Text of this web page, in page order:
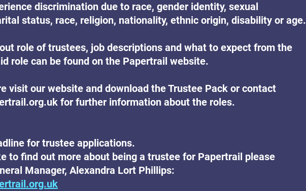
discrimination due to race, gender identity, sexual
status, race, religion, nationality, ethnic origin, disability or age.
role of trustees, job descriptions and what to expect from the
role can be found on the Papertrail website.
visit our website and download the Trustee Pack or contact
for further information about the roles.
for trustee applications.
to find out more about being a trustee for Papertrail please
Manager, Alexandra Lort Phillips: